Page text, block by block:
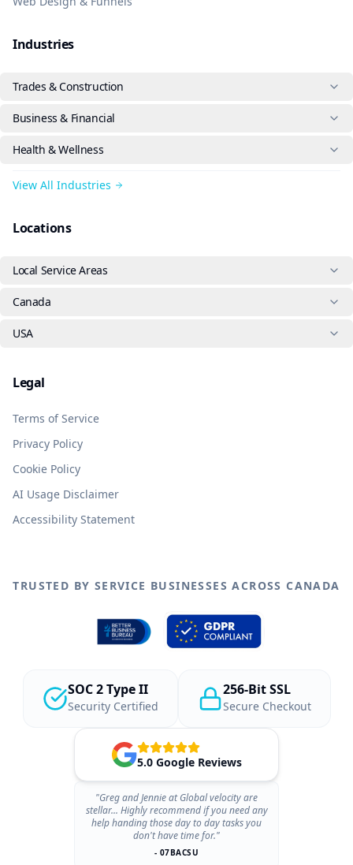
Industries
Trades & Construction
Business & Financial
Health & Wellness
View All Industries
Locations
Local Service Areas
Canada
USA
Legal
Terms of Service
Privacy Policy
Cookie Policy
AI Usage Disclaimer
Accessibility Statement
TRUSTED BY SERVICE BUSINESSES ACROSS CANADA
SOC 2 Type II
Security Certified
256-Bit SSL
Secure Checkout
5.0 Google Reviews
"Greg and Jennie at Global velocity are
stellar... Highly recommend if you need any
help handing those day to day tasks you
don't have time for."
- 07BACSU